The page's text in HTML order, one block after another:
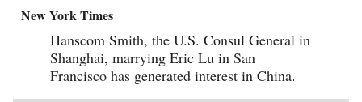
New York Times
Hanscom Smith, the U.S. Consul General in
Shanghai, marrying Eric Lu in San
Francisco has generated interest in China.